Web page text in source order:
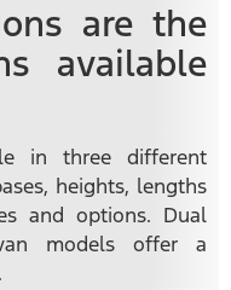
are the
available
in three different
heights, lengths
and options. Dual
models offer a